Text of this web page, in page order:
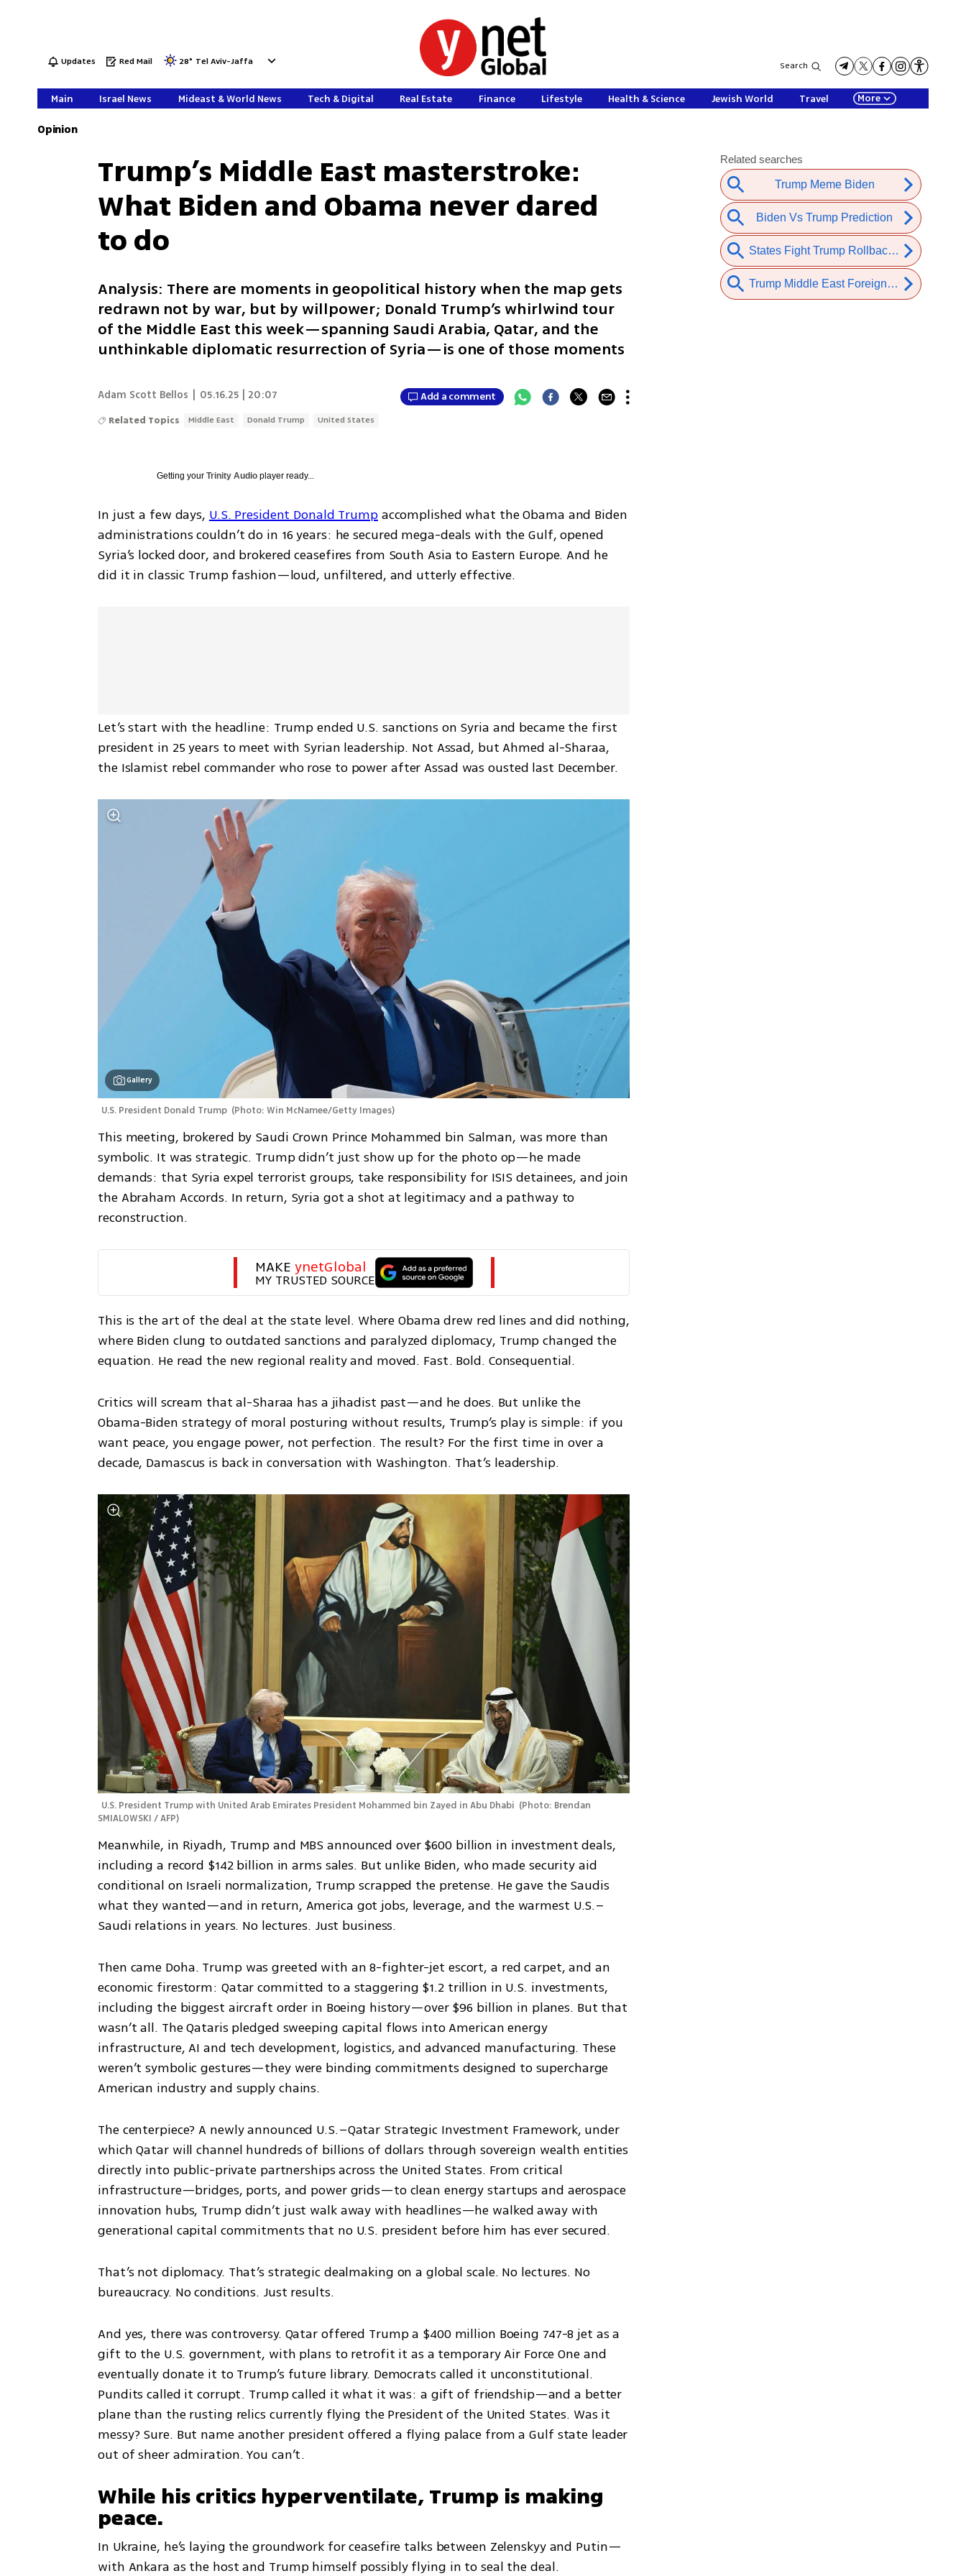
Updates Red Mail 28° Tel Aviv-Jaffa Search
Main Israel News Mideast & World News Tech & Digital Real Estate Finance Lifestyle Health & Science Jewish World Travel More
Opinion
Trump’s Middle East masterstroke:
What Biden and Obama never dared
to do
Analysis: There are moments in geopolitical history when the map gets
redrawn not by war, but by willpower; Donald Trump’s whirlwind tour
of the Middle East this week—spanning Saudi Arabia, Qatar, and the
unthinkable diplomatic resurrection of Syria—is one of those moments
Adam Scott Bellos 05.16.25 | 20:07 Add a comment
Related Topics Middle East Donald Trump United States
Getting yourTrinity Audio player ready...
In just a few days, U.S. President Donald Trump accomplished what the Obama and Biden
administrations couldn’t do in 16 years: he secured mega-deals with the Gulf, opened
Syria’s locked door, and brokered ceasefires from South Asia to Eastern Europe. And he
did it in classic Trump fashion—loud, unfiltered, and utterly effective.
Let’s start with the headline: Trump ended U.S. sanctions on Syria and became the first
president in 25 years to meet with Syrian leadership. Not Assad, but Ahmed al-Sharaa,
the Islamist rebel commander who rose to power after Assad was ousted last December.
Gallery
U.S. President Donald Trump (Photo: Win McNamee/Getty Images)
This meeting, brokered by Saudi Crown Prince Mohammed bin Salman, was more than
symbolic. It was strategic. Trump didn’t just show up for the photo op—he made
demands: that Syria expel terrorist groups, take responsibility for ISIS detainees, and join
the Abraham Accords. In return, Syria got a shot at legitimacy and a pathway to
reconstruction.
MAKE ynetGlobal
MY TRUSTED SOURCE
This is the art of the deal at the state level. Where Obama drew red lines and did nothing,
where Biden clung to outdated sanctions and paralyzed diplomacy, Trump changed the
equation. He read the new regional reality and moved. Fast. Bold. Consequential.
Critics will scream that al-Sharaa has a jihadist past—and he does. But unlike the
Obama-Biden strategy of moral posturing without results, Trump’s play is simple: if you
want peace, you engage power, not perfection. The result? For the first time in over a
decade, Damascus is back in conversation with Washington. That’s leadership.
U.S. President Trump with United Arab Emirates President Mohammed bin Zayed in Abu Dhabi (Photo: Brendan
SMIALOWSKI / AFP)
Meanwhile, in Riyadh, Trump and MBS announced over $600 billion in investment deals,
including a record $142 billion in arms sales. But unlike Biden, who made security aid
conditional on Israeli normalization, Trump scrapped the pretense. He gave the Saudis
what they wanted—and in return, America got jobs, leverage, and the warmest U.S.–
Saudi relations in years. No lectures. Just business.
Then came Doha. Trump was greeted with an 8-fighter-jet escort, a red carpet, and an
economic firestorm: Qatar committed to a staggering $1.2 trillion in U.S. investments,
including the biggest aircraft order in Boeing history—over $96 billion in planes. But that
wasn’t all. The Qataris pledged sweeping capital flows into American energy
infrastructure, AI and tech development, logistics, and advanced manufacturing. These
weren’t symbolic gestures—they were binding commitments designed to supercharge
American industry and supply chains.
The centerpiece? A newly announced U.S.–Qatar Strategic Investment Framework, under
which Qatar will channel hundreds of billions of dollars through sovereign wealth entities
directly into public-private partnerships across the United States. From critical
infrastructure—bridges, ports, and power grids—to clean energy startups and aerospace
innovation hubs, Trump didn’t just walk away with headlines—he walked away with
generational capital commitments that no U.S. president before him has ever secured.
That’s not diplomacy. That’s strategic dealmaking on a global scale. No lectures. No
bureaucracy. No conditions. Just results.
And yes, there was controversy. Qatar offered Trump a $400 million Boeing 747-8 jet as a
gift to the U.S. government, with plans to retrofit it as a temporary Air Force One and
eventually donate it to Trump’s future library. Democrats called it unconstitutional.
Pundits called it corrupt. Trump called it what it was: a gift of friendship—and a better
plane than the rusting relics currently flying the President of the United States. Was it
messy? Sure. But name another president offered a flying palace from a Gulf state leader
out of sheer admiration. You can’t.
While his critics hyperventilate, Trump is making
peace.
In Ukraine, he’s laying the groundwork for ceasefire talks between Zelenskyy and Putin—
with Ankara as the host and Trump himself possibly flying in to seal the deal.